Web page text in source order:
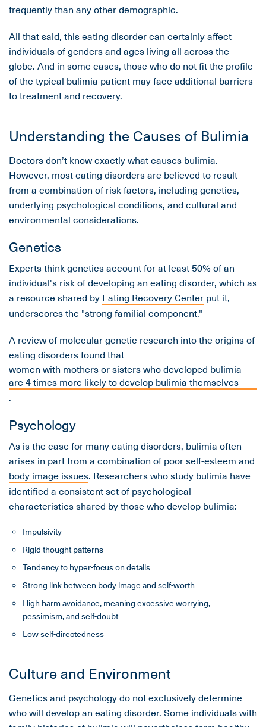
frequently than any other demographic.
All that said, this eating disorder can certainly affect
individuals of genders and ages living all across the
globe. And in some cases, those who do not fit the profile
of the typical bulimia patient may face additional barriers
to treatment and recovery.
Understanding the Causes of Bulimia
Doctors don’t know exactly what causes bulimia.
However, most eating disorders are believed to result
from a combination of risk factors, including genetics,
underlying psychological conditions, and cultural and
environmental considerations.
Genetics
Experts think genetics account for at least 50% of an
individual's risk of developing an eating disorder, which as
a resource shared by Eating Recovery Center put it,
underscores the "strong familial component."
A review of molecular genetic research into the origins of
eating disorders found that
women with mothers or sisters who developed bulimia
are 4 times more likely to develop bulimia themselves
.
Psychology
As is the case for many eating disorders, bulimia often
arises in part from a combination of poor self-esteem and
body image issues. Researchers who study bulimia have
identified a consistent set of psychological
characteristics shared by those who develop bulimia:
Impulsivity
Rigid thought patterns
Tendency to hyper-focus on details
Strong link between body image and self-worth
High harm avoidance, meaning excessive worrying,
pessimism, and self-doubt
Low self-directedness
Culture and Environment
Genetics and psychology do not exclusively determine
who will develop an eating disorder. Some individuals with